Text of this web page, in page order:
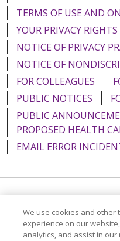
TERMS OF USE AND
YOUR PRIVACY RIGHTS
NOTICE OF PRIVACY
NOTICE OF
FOR COLLEAGUES
PUBLIC NOTICES
PUBLIC
PROPOSED HEALTH
EMAIL ERROR
POLSKI
Português do
We use cookies and other
experience on our
analytics, and assist in